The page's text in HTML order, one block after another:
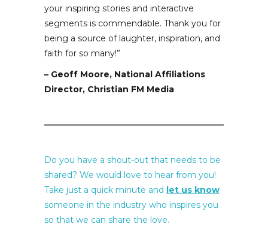
your inspiring stories and interactive
segments is commendable. Thank you for
being a source of laughter, inspiration, and
faith for so many!”
– Geoff Moore, National Affiliations
Director, Christian FM Media
Do you have a shout-out that needs to be
shared? We would love to hear from you!
Take just a quick minute and let us know
someone in the industry who inspires you
so that we can share the love.